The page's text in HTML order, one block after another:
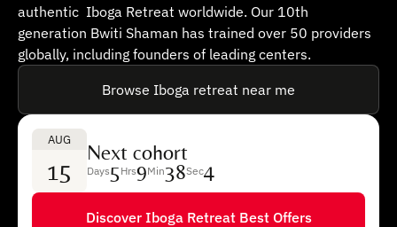
authentic Iboga Retreat worldwide. Our 10th
generation Bwiti Shaman has trained over 50 providers
globally, including founders of leading centers.
Browse Iboga retreat near me
AUG
15
Next cohort
Days5Hrs9Min38Sec3
Discover Iboga Retreat Best Offers